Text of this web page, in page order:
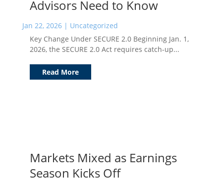
Advisors Need to Know
Jan 22, 2026| Uncategorized
Key Change Under SECURE 2.0 Beginning Jan. 1,
2026, the SECURE 2.0 Act requires catch-up...
Read More
Markets Mixed as Earnings
Season Kicks Off